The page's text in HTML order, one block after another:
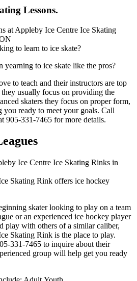
Lessons.
to learn to ice skate?
yearning to ice skate like the pros?
to teach and their instructors are top
usually focus on providing the
skaters they focus on proper form,
you ready to meet your goals. Call
905-331-7465 for more details.
Skating Rink offers ice hockey
skater looking to play on a team
or an experienced ice hockey player
play with others of a similar caliber,
Skating Rink is the place to play.
331-7465 to inquire about their
group will help get you ready